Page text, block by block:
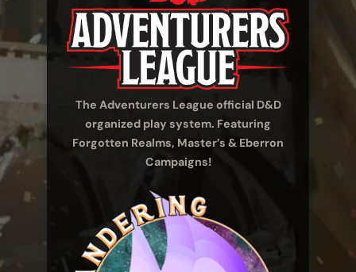
The Adventurers League official D&D
organized play system. Featuring
Forgotten Realms, Master’s & Eberron
Campaigns!